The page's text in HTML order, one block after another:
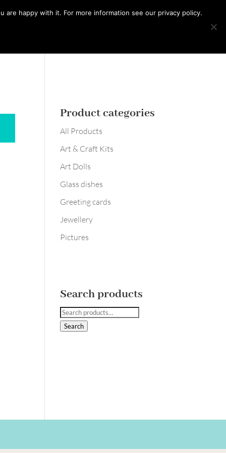
Product categories
All Products
Art & Craft Kits
Art Dolls
Glass dishes
Greeting cards
Jewellery
Pictures
Search products
Search
for:
Search
happy with it. For more information see our privacy policy.